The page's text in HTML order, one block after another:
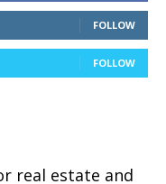
FOLLOW
FOLLOW
real estate and